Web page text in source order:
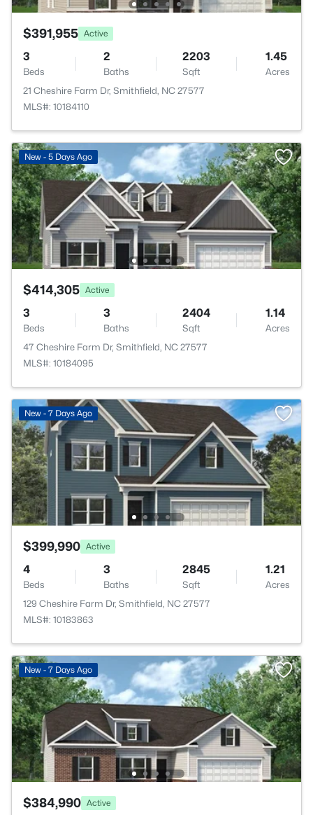
$391,955 Active
3
Beds
2
Baths
2203
Sqft
1.45
Acres
21 Cheshire Farm Dr, Smithfield, NC 27577
MLS#: 10184110
New - 5 Days Ago
$414,305 Active
3
Beds
3
Baths
2404
Sqft
1.14
Acres
47 Cheshire Farm Dr, Smithfield, NC 27577
MLS#: 10184095
New - 7 Days Ago
$399,990 Active
4
Beds
3
Baths
2845
Sqft
1.21
Acres
129 Cheshire Farm Dr, Smithfield, NC 27577
MLS#: 10183863
New - 7 Days Ago
$384,990 Active